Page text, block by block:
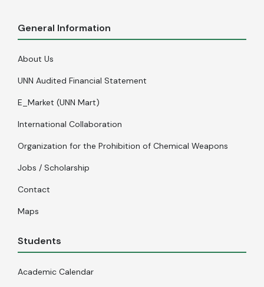
General Information
About Us
UNN Audited Financial Statement
E_Market (UNN Mart)
International Collaboration
Organization for the Prohibition of Chemical Weapons
Jobs / Scholarship
Contact
Maps
Students
Academic Calendar